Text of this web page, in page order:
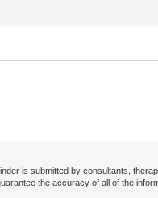
is submitted by consultants,
the accuracy of all of the